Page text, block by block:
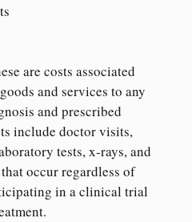
are costs associated
and services to any
and prescribed
include doctor visits,
tests, x-rays, and
occur regardless of
in a clinical trial